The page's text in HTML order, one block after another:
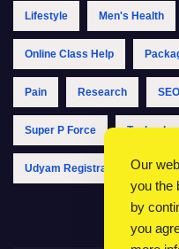
Lifestyle Men's Health
Online Class Help
Pain Research
Super P Force
Udyam Registration Online
Our
you the
by
you